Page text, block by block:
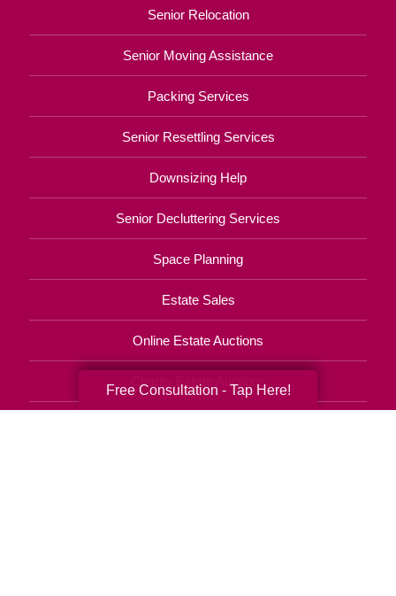
Senior Relocation
Senior Moving Assistance
Packing Services
Senior Resettling Services
Downsizing Help
Senior Decluttering Services
Space Planning
Estate Sales
Online Estate Auctions
Charity Estate Auctions
Free Consultation - Tap Here!